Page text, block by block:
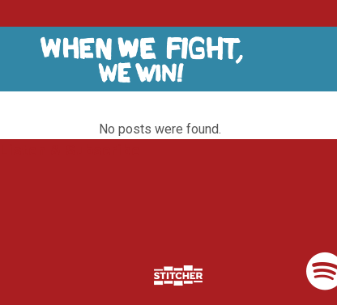
No posts were found.